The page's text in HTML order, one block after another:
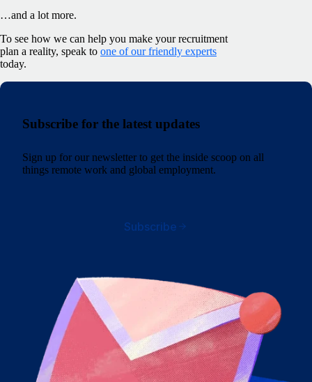
…and a lot more.
To see how we can help you make your recruitment
plan a reality, speak to one of our friendly experts
today.
Subscribe for the latest updates
Sign up for our newsletter to get the inside scoop on all
things remote work and global employment.
Subscribe